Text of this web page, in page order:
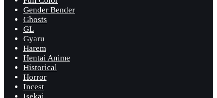
Gender Bender
Ghosts
GL
Gyaru
Harem
Hentai Anime
Historical
Horror
Incest
Isekai